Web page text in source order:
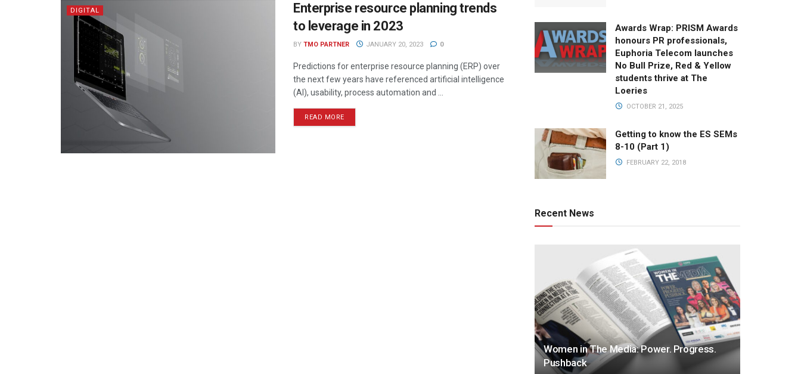
DIGITAL
Enterprise resource planning trends
to leverage in 2023
BY TMO PARTNER JANUARY 20, 2023 0
Predictions for enterprise resource planning (ERP) over
the next few years have referenced artificial intelligence
(AI), usability, process automation and ...
READ MORE
Awards Wrap: PRISM Awards
honours PR professionals,
Euphoria Telecom launches
No Bull Prize, Red & Yellow
students thrive at The
Loeries
OCTOBER 21, 2025
Getting to know the ES SEMs
8-10 (Part 1)
FEBRUARY 22, 2018
Recent News
Women in The Media: Power. Progress.
Pushback